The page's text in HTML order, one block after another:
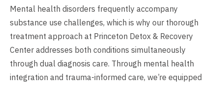
Mental health disorders frequently accompany
substance use challenges, which is why our thorough
treatment approach at Princeton Detox & Recovery
Center addresses both conditions simultaneously
through dual diagnosis care. Through mental health
integration and trauma-informed care, we’re equipped